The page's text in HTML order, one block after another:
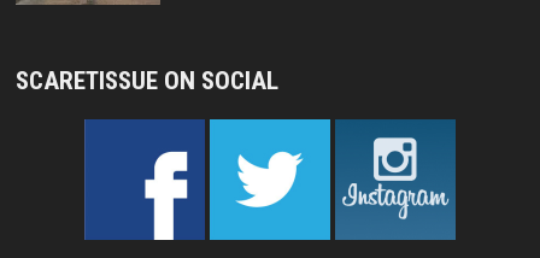
SCARETISSUE ON SOCIAL